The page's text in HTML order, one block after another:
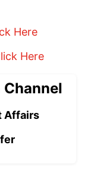
Here
Here
Channel
Affairs